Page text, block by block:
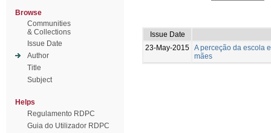
Browse
Communities
& Collections
Issue Date
Author
Title
Subject
Helps
Regulamento RDPC
Guia do Utilizador RDPC
Issue Date
23-May-2015 A perceção da escola
mães